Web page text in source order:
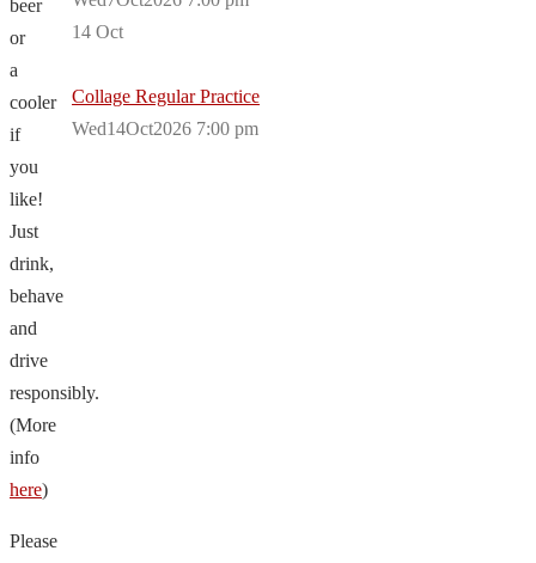
beer
or
a
cooler
if
you
like!
Just
drink,
behave
and
drive
responsibly.
(More
info
here)
Please
14 Oct
Collage Regular Practice
Wed14Oct2026 7:00 pm